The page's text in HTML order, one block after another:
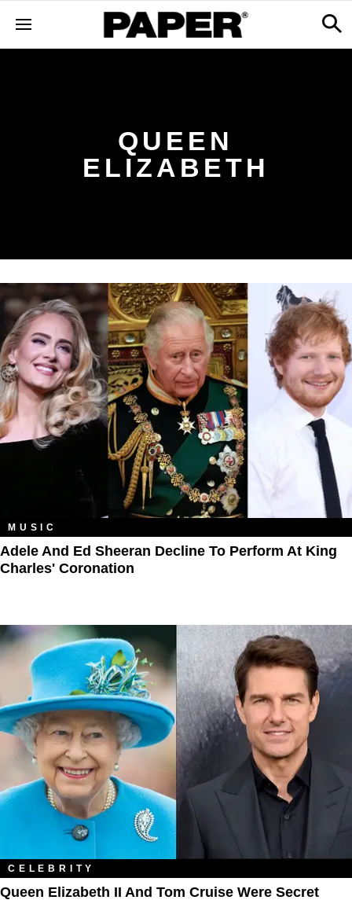
QUEEN
ELIZABETH
MUSIC
Adele And Ed Sheeran Decline To Perform At King
Charles' Coronation
CELEBRITY
Queen Elizabeth II And Tom Cruise Were Secret